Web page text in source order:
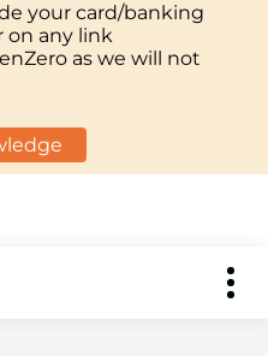
your card/banking
on any link
as we will not